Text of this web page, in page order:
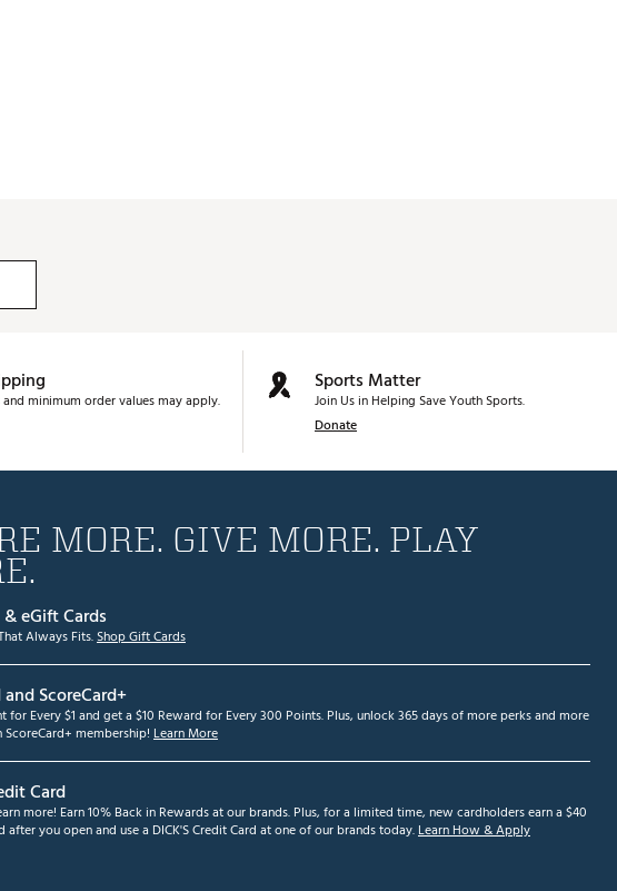
and minimum order values may apply.
Sports Matter
Join Us in Helping Save Youth Sports.
Donate
MORE. GIVE MORE. PLAY
eGift Cards
Always Fits.Shop Gift Cards
and ScoreCard+
for Every $1 and get a $10 Reward for Every 300 Points. Plus, unlock 365 days of more perks and more
membership! Learn More
Card
more! Earn 10% Back in Rewards at our brands. Plus, for a limited time, new cardholders earn a $40
after you open and use a DICK'S Credit Card at one of our brands today.Learn How & Apply